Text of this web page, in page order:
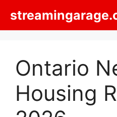
content
Ontario
Housing